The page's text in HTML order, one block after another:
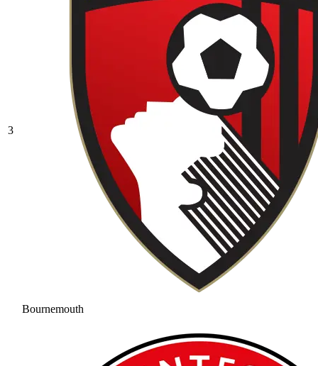
3
Bournemouth